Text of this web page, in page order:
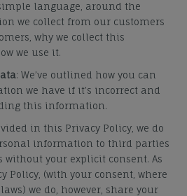
language, around the
we collect from our customers
why we collect this
we use it.
: We’ve outlined how you can
we have if it’s incorrect and
this information.
in this Privacy Policy, we do
information to third parties
your explicit consent. As
Policy, (with your consent, where
we do, however, share your